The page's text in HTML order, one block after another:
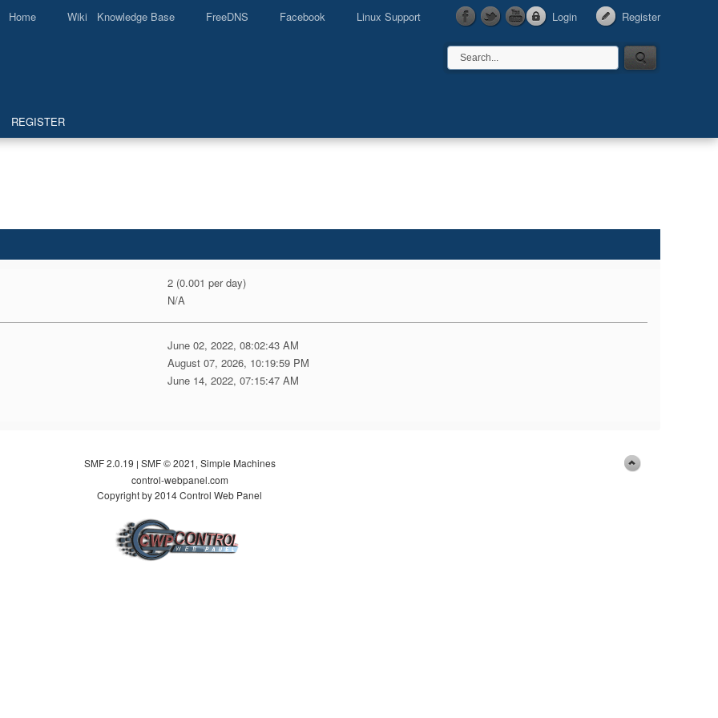
Login Register
Home Wiki Knowledge Base FreeDNS Facebook Linux Support
REGISTER
2 (0.001 per day)
N/A
June 02, 2022, 08:02:43 AM
August 07, 2026, 10:19:59 PM
June 14, 2022, 07:15:47 AM
SMF 2.0.19 | SMF © 2021 Simple Machines
control-webpanel.com
Copyright by 2014 Control Web Panel